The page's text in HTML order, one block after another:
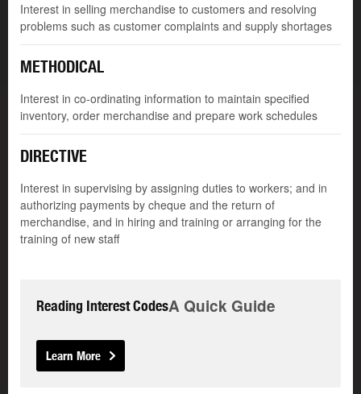
Interest in selling merchandise to customers and resolving
problems such as customer complaints and supply shortages
METHODICAL
Interest in co-ordinating information to maintain specified
inventory, order merchandise and prepare work schedules
DIRECTIVE
Interest in supervising by assigning duties to workers; and in
authorizing payments by cheque and the return of
merchandise, and in hiring and training or arranging for the
training of new staff
Reading Interest CodesA Quick Guide
Learn More